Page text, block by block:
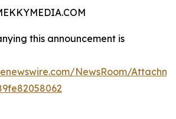
this announcement is
NewsRoom/